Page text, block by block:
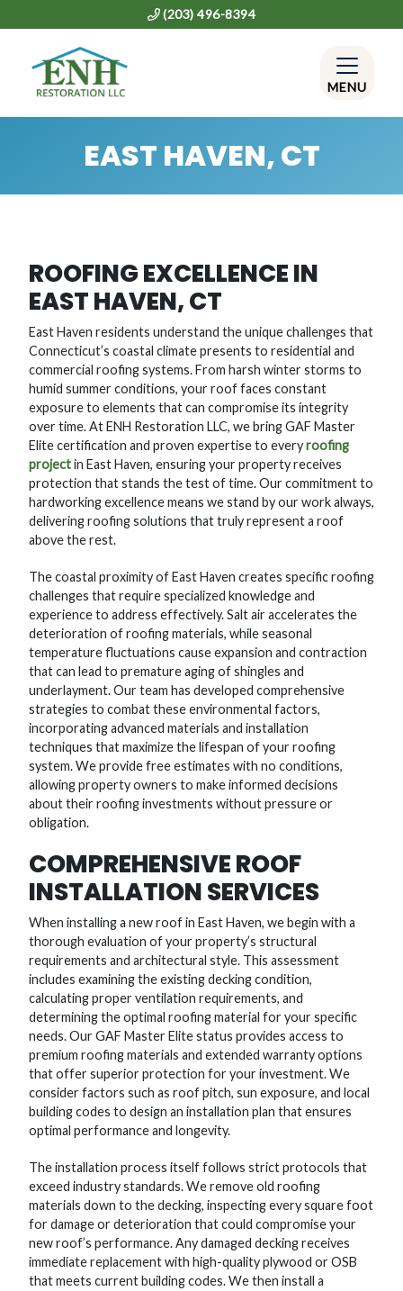
(203) 496-8394
MENU
EAST HAVEN, CT
ROOFING EXCELLENCE IN
EAST HAVEN, CT
East Haven residents understand the unique challenges that
Connecticut’s coastal climate presents to residential and
commercial roofing systems. From harsh winter storms to
humid summer conditions, your roof faces constant
exposure to elements that can compromise its integrity
over time. At ENH Restoration LLC, we bring GAF Master
Elite certification and proven expertise to everyroofing
projectin East Haven, ensuring your property receives
protection that stands the test of time. Our commitment to
hardworking excellence means we stand by our work always,
delivering roofing solutions that truly represent a roof
above the rest.
The coastal proximity of East Haven creates specific roofing
challenges that require specialized knowledge and
experience to address effectively. Salt air accelerates the
deterioration of roofing materials, while seasonal
temperature fluctuations cause expansion and contraction
that can lead to premature aging of shingles and
underlayment. Our team has developed comprehensive
strategies to combat these environmental factors,
incorporating advanced materials and installation
techniques that maximize the lifespan of your roofing
system. We provide free estimates with no conditions,
allowing property owners to make informed decisions
about their roofing investments without pressure or
obligation.
COMPREHENSIVE ROOF
INSTALLATION SERVICES
When installing a new roof in East Haven, we begin with a
thorough evaluation of your property’s structural
requirements and architectural style. This assessment
includes examining the existing decking condition,
calculating proper ventilation requirements, and
determining the optimal roofing material for your specific
needs. Our GAF Master Elite status provides access to
premium roofing materials and extended warranty options
that offer superior protection for your investment. We
consider factors such as roof pitch, sun exposure, and local
building codes to design an installation plan that ensures
optimal performance and longevity.
The installation process itself follows strict protocols that
exceed industry standards. We remove old roofing
materials down to the decking, inspecting every square foot
for damage or deterioration that could compromise your
new roof’s performance. Any damaged decking receives
immediate replacement with high-quality plywood or OSB
that meets current building codes. We then install a